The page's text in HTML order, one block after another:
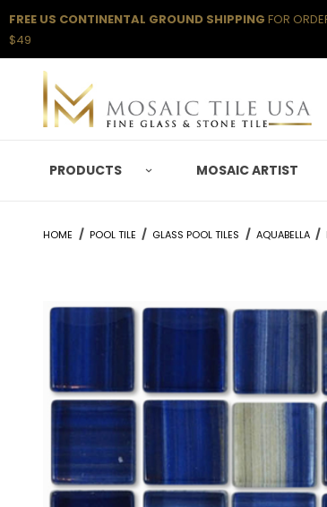
FREE US CONTINENTAL GROUND SHIPPING FOR
$49
PRODUCTS MOSAIC ARTIST
HOME POOL TILE GLASS POOL TILES AQUABELLA